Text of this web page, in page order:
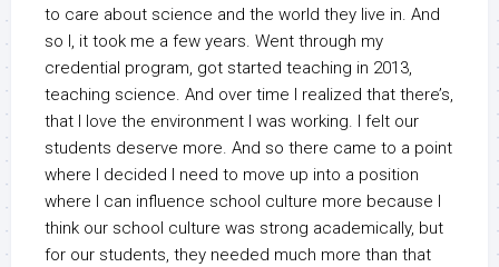
to care about science and the world they live in. And
so I, it took me a few years. Went through my
credential program, got started teaching in 2013,
teaching science. And over time I realized that there’s,
that I love the environment I was working. I felt our
students deserve more. And so there came to a point
where I decided I need to move up into a position
where I can influence school culture more because I
think our school culture was strong academically, but
for our students, they needed much more than that